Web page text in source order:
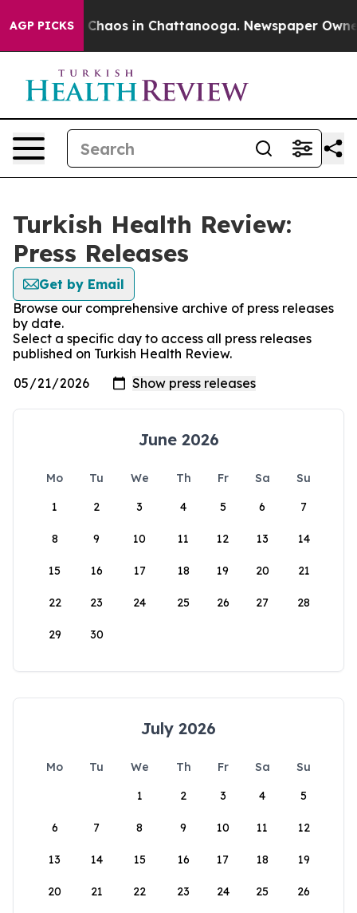
AGP PICKS
Collapse Chaos in Chattanooga. Newspaper
Turkish Health Review:
Press Releases
Get by Email
Browse our comprehensive archive of press releases
by date.
Select a specific day to access all press releases
published on Turkish Health Review.
June 2026
Mo Tu We Th Fr Sa
Su
1
2 3 4 5 6 7
8 9 10 11 12 13 14
15 16 17 18 19 20 21
22 23 24 25 26 27 28
29 30
July 2026
Mo Tu We Th Fr Sa
Su
1
2 3 4 5
6 7 8 9 10 11 12
13 14 15 16 17 18 19
20 21 22 23 24 25 26